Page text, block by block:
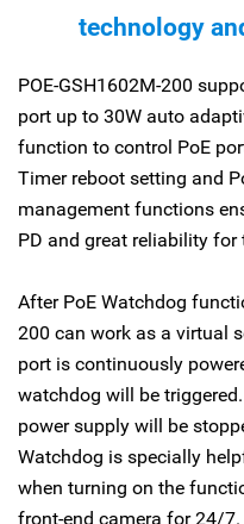
technology
POE-GSH1602M-200
port up to 30W auto
function to control PoE
Timer reboot setting and
management functions
PD and great reliability for
After PoE Watchdog
200 can work as a virtual
port is continuously
watchdog will be
power supply will be
Watchdog is specially
when turning on the
front-end camera for 24/